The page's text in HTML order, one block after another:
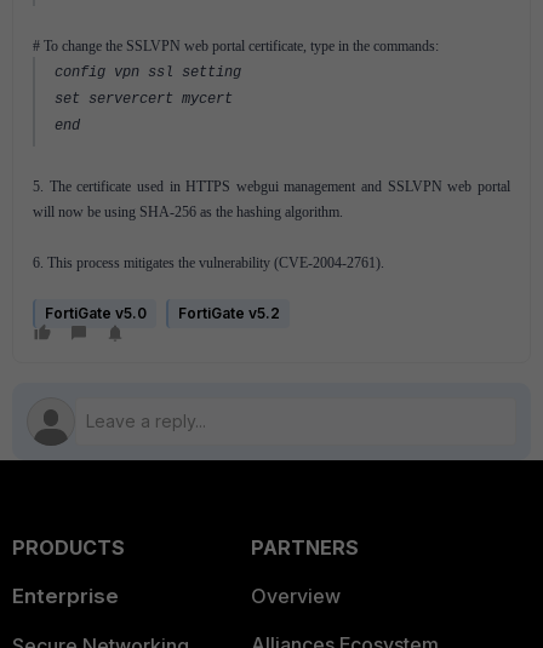
# To change the SSLVPN web portal certificate, type in the commands:
config vpn ssl setting
set servercert mycert
end
5. The certificate used in HTTPS webgui management and SSLVPN web portal
will now be using SHA-256 as the hashing algorithm.
6. This process mitigates the vulnerability (CVE-2004-2761).
FortiGate v5.0 FortiGate v5.2
PRODUCTS
Enterprise
PARTNERS
Overview